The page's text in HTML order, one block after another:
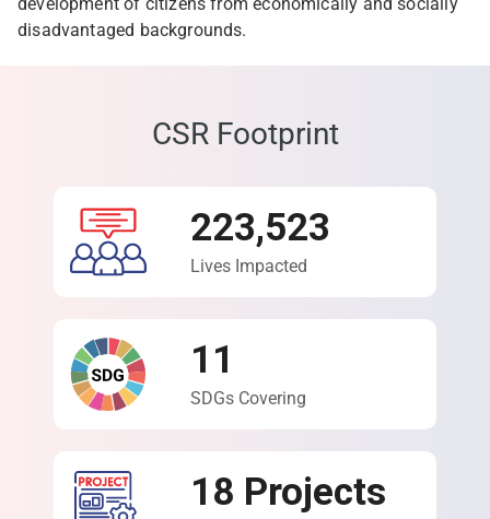
disadvantaged backgrounds.
CSR Footprint
223,523
Lives Impacted
11
SDGs Covering
18 Projects